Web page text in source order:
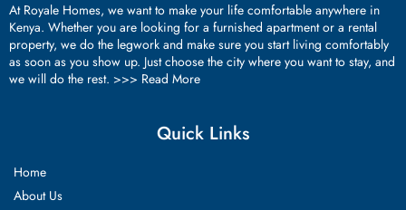
At Royale Homes, we want to make your life comfortable anywhere in
Kenya. Whether you are looking for a furnished apartment or a rental
property, we do the legwork and make sure you start living comfortably
as soon as you show up. Just choose the city where you want to stay, and
we will do the rest. >>> Read More
Quick Links
Home
About Us